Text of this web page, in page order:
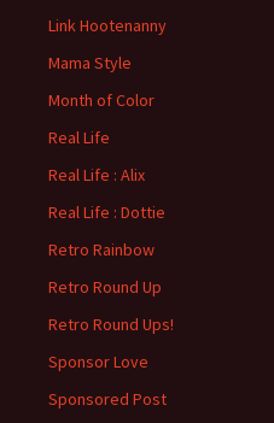
Link Hootenanny
Mama Style
Month of Color
Real Life
Real Life : Alix
Real Life : Dottie
Retro Rainbow
Retro Round Up
Retro Round Ups!
Sponsor Love
Sponsored Post